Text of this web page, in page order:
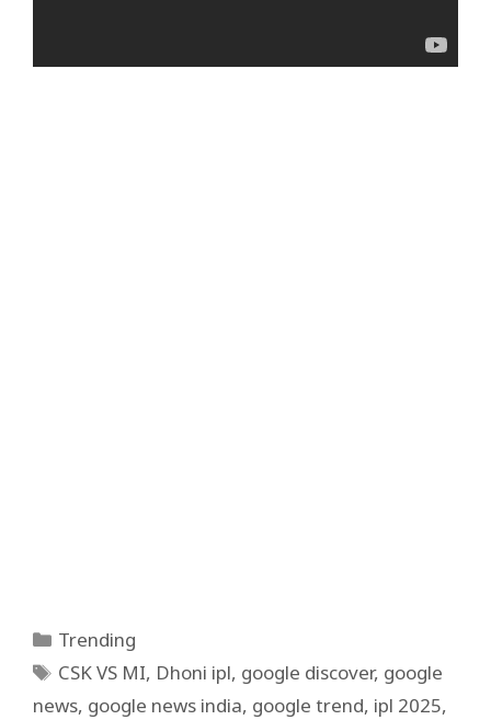
Categories
Trending
Tags
CSK VS MI, Dhoni ipl, google discover, google
news, google news india, google trend, ipl 2025,